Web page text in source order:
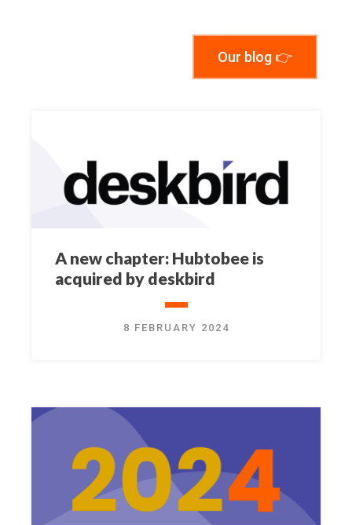
Our blog 👉
A new chapter: Hubtobee is
acquired by deskbird
8 FEBRUARY 2024